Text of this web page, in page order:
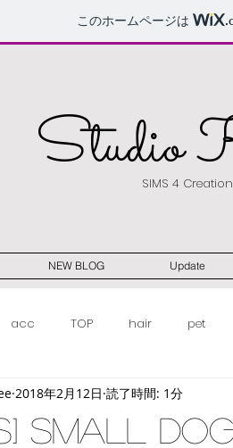
このホームページは
Studio
SIMS 4
NEW BLOG Update
acc TOP hair pet
fullbody women
Small
2018年2月12日 読了時間: 1分